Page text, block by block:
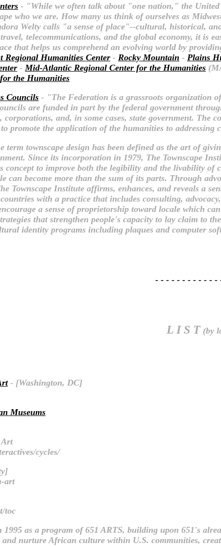
- "While we often talk about "one nation," the United
who we are. How many us think of ourselves as
Welty calls "a sense of place"--cultural, historical,
telecommunications, and the global economy, it is
that helps us comprehend an evolving world by
Regional Humanities Center - Rocky Mountain - Plains
- Mid-Atlantic Regional Center for the Humanities
the Humanities
Councils - "The Federation is a grassroots organization
are funded in part by the federal government
and, in some cases, state government. The
promote the application of the humanities to addressing
term townscape design has been defined as the art of
Since its incorporation in 1979, The Townscape
concept to improve both the legibility and the livability
can become more than the sum of its parts. Through
Townscape Institute affirms, enhances, and reveals a
with a practice that includes consulting,
a sense of proprietorship toward locale which
that strengthen people's capacity to lay claim to
identity programs including plaques and computer
- - - - - - - - - - - -
L I S T (by
- [Washington, DC]
Museums
cycles/
art
toc
as a program of 651 ARTS, building upon 651's
and nurture African culture within U.S. communities,